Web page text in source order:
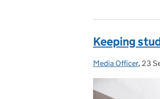
Keeping
Posted by:
Media Officer, 23